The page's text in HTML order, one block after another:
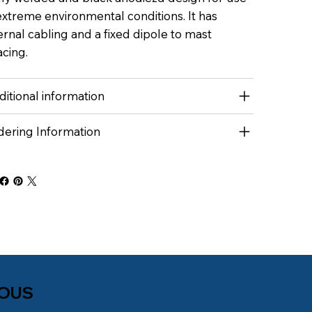
environmental conditions. It has
cabling and a fixed dipole to mast
information
Information